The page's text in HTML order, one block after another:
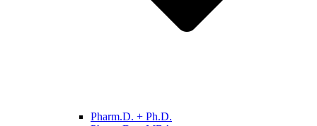
Pharm.D. + Ph.D.